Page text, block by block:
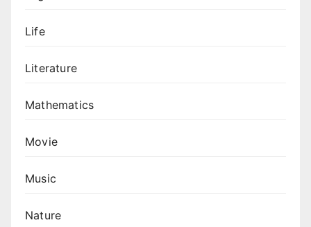
Life
Literature
Mathematics
Movie
Music
Nature